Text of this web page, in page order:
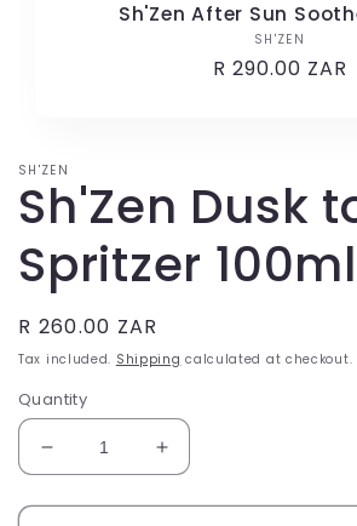
Sh'Zen After Sun
Vendor:
SH'ZEN
Regular
R 290.00 ZAR
SH'ZEN
Sh'Zen Dusk
Spritzer 100ml
Regular
price
R 260.00 ZAR
Tax included. Shipping calculated at checkout.
Quantity
Decrease
quantity
for
Increase
quantity
for